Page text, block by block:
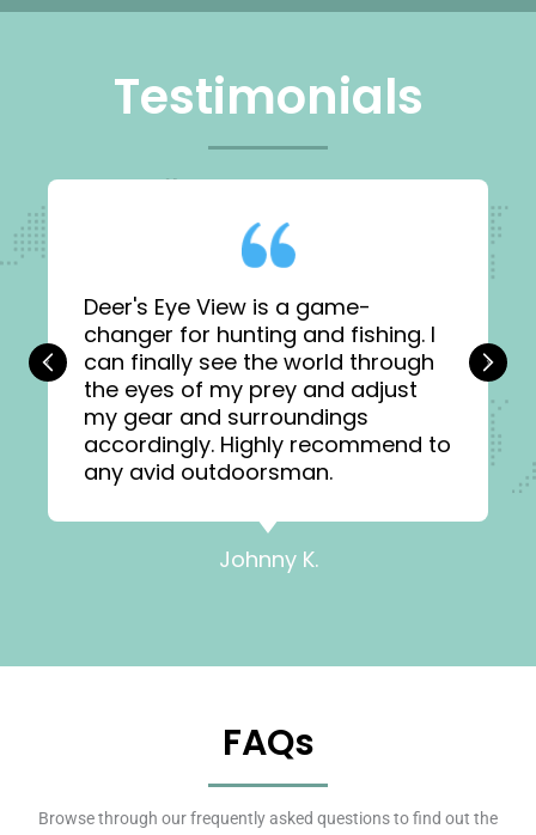
Testimonials
Deer's Eye View is a game-
changer for hunting and fishing. I
can finally see the world through
the eyes of my prey and adjust
my gear and surroundings
accordingly. Highly recommend to
any avid outdoorsman.
Johnny K.
‹ ›
FAQs
Browse through our frequently asked questions to find out the